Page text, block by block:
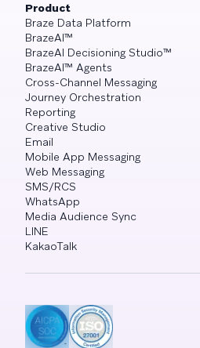
Product
Braze Data Platform
BrazeAI™
BrazeAI Decisioning Studio™
BrazeAI™ Agents
Cross-Channel Messaging
Journey Orchestration
Reporting
Creative Studio
Email
Mobile App Messaging
Web Messaging
SMS/RCS
WhatsApp
Media Audience Sync
LINE
KakaoTalk